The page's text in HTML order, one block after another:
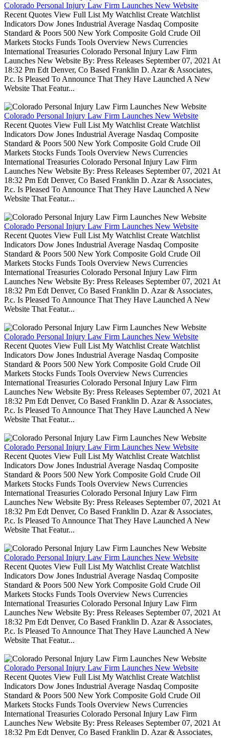
Colorado Personal Injury Law Firm Launches New Website
Recent Quotes View Full List My Watchlist Create Watchlist
Indicators Dow Jones Industrial Average Nasdaq Composite
Standard & Poors 500 New York Composite Gold Crude Oil
Markets Stocks Funds Tools Overview News Currencies
International Treasuries Colorado Personal Injury Law Firm
Launches New Website By: Press Releases September 07, 2021 At
18:32 Pm Edt Denver, Co Based Franklin D. Azar & Associates,
P.c. Is Pleased To Announce That They Have Launched A New
Website That Featur...
Colorado Personal Injury Law Firm Launches New Website
Recent Quotes View Full List My Watchlist Create Watchlist
Indicators Dow Jones Industrial Average Nasdaq Composite
Standard & Poors 500 New York Composite Gold Crude Oil
Markets Stocks Funds Tools Overview News Currencies
International Treasuries Colorado Personal Injury Law Firm
Launches New Website By: Press Releases September 07, 2021 At
18:32 Pm Edt Denver, Co Based Franklin D. Azar & Associates,
P.c. Is Pleased To Announce That They Have Launched A New
Website That Featur...
Colorado Personal Injury Law Firm Launches New Website
Recent Quotes View Full List My Watchlist Create Watchlist
Indicators Dow Jones Industrial Average Nasdaq Composite
Standard & Poors 500 New York Composite Gold Crude Oil
Markets Stocks Funds Tools Overview News Currencies
International Treasuries Colorado Personal Injury Law Firm
Launches New Website By: Press Releases September 07, 2021 At
18:32 Pm Edt Denver, Co Based Franklin D. Azar & Associates,
P.c. Is Pleased To Announce That They Have Launched A New
Website That Featur...
Colorado Personal Injury Law Firm Launches New Website
Recent Quotes View Full List My Watchlist Create Watchlist
Indicators Dow Jones Industrial Average Nasdaq Composite
Standard & Poors 500 New York Composite Gold Crude Oil
Markets Stocks Funds Tools Overview News Currencies
International Treasuries Colorado Personal Injury Law Firm
Launches New Website By: Press Releases September 07, 2021 At
18:32 Pm Edt Denver, Co Based Franklin D. Azar & Associates,
P.c. Is Pleased To Announce That They Have Launched A New
Website That Featur...
Colorado Personal Injury Law Firm Launches New Website
Recent Quotes View Full List My Watchlist Create Watchlist
Indicators Dow Jones Industrial Average Nasdaq Composite
Standard & Poors 500 New York Composite Gold Crude Oil
Markets Stocks Funds Tools Overview News Currencies
International Treasuries Colorado Personal Injury Law Firm
Launches New Website By: Press Releases September 07, 2021 At
18:32 Pm Edt Denver, Co Based Franklin D. Azar & Associates,
P.c. Is Pleased To Announce That They Have Launched A New
Website That Featur...
Colorado Personal Injury Law Firm Launches New Website
Recent Quotes View Full List My Watchlist Create Watchlist
Indicators Dow Jones Industrial Average Nasdaq Composite
Standard & Poors 500 New York Composite Gold Crude Oil
Markets Stocks Funds Tools Overview News Currencies
International Treasuries Colorado Personal Injury Law Firm
Launches New Website By: Press Releases September 07, 2021 At
18:32 Pm Edt Denver, Co Based Franklin D. Azar & Associates,
P.c. Is Pleased To Announce That They Have Launched A New
Website That Featur...
Colorado Personal Injury Law Firm Launches New Website
Recent Quotes View Full List My Watchlist Create Watchlist
Indicators Dow Jones Industrial Average Nasdaq Composite
Standard & Poors 500 New York Composite Gold Crude Oil
Markets Stocks Funds Tools Overview News Currencies
International Treasuries Colorado Personal Injury Law Firm
Launches New Website By: Press Releases September 07, 2021 At
18:32 Pm Edt Denver, Co Based Franklin D. Azar & Associates,